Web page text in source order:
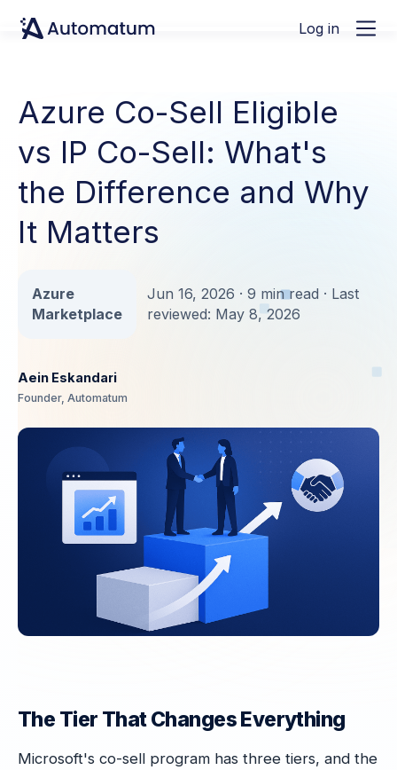
Log in
Azure Co-Sell Eligible
vs IP Co-Sell: What's
the Difference and Why
It Matters
Azure
Marketplace
Jun 16, 2026 · 9 min read · Last
reviewed: May 8, 2026
Aein Eskandari
Founder, Automatum
The Tier That Changes Everything
Microsoft's co-sell program has three tiers, and the